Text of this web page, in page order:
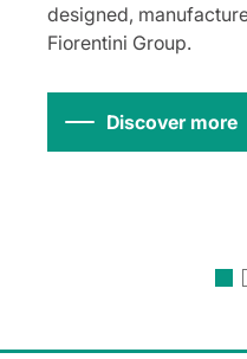
designed,
Fiorentini Group.
Discover more